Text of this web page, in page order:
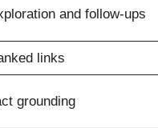
and follow-ups
links
grounding